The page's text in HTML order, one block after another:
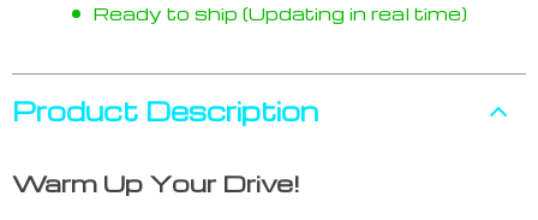
Ready to ship (Updating in real time)
Product Description
Warm Up Your Drive!